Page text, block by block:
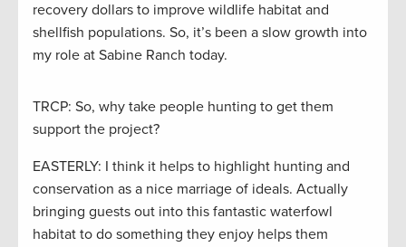
recovery dollars to improve wildlife habitat and
shellfish populations. So, it’s been a slow growth into
my role at Sabine Ranch today.
TRCP: So, why take people hunting to get them
support the project?
EASTERLY: I think it helps to highlight hunting and
conservation as a nice marriage of ideals. Actually
bringing guests out into this fantastic waterfowl
habitat to do something they enjoy helps them